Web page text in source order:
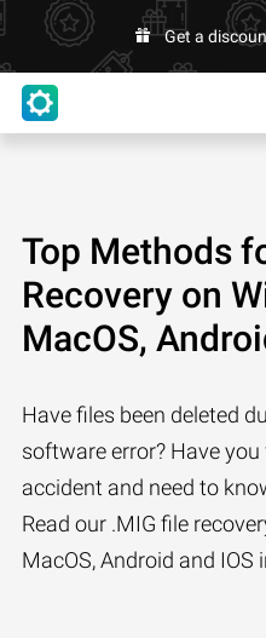
Get a
Top Methods
Recovery on
MacOS,
Have files been deleted
software error? Have
accident and need to
Read our .MIG file
MacOS, Android and IOS